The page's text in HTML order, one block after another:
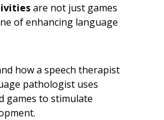
are not just games
of enhancing language
how a speech therapist
pathologist uses
games to stimulate